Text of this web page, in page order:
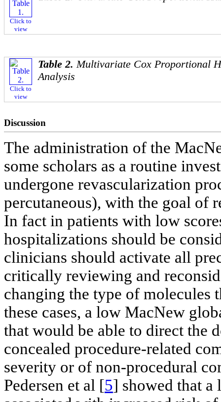
Click to
view
Click to
view
Table 2.Multivariate Cox Proportional
Analysis
Discussion
The administration of the
some scholars as a routine
undergone revascularization
percutaneous), with the goal of
In fact in patients with low
hospitalizations should be
clinicians should activate all
critically reviewing and
changing the type of molecules
these cases, a low MacNew
that would be able to direct the
concealed procedure-related
severity or of non-procedural
Pedersen et al [5] showed that